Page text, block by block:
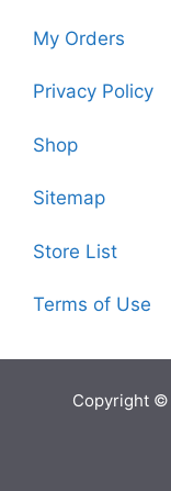
My Orders
Privacy Policy
Shop
Sitemap
Store List
Terms of Use
Copyright ©